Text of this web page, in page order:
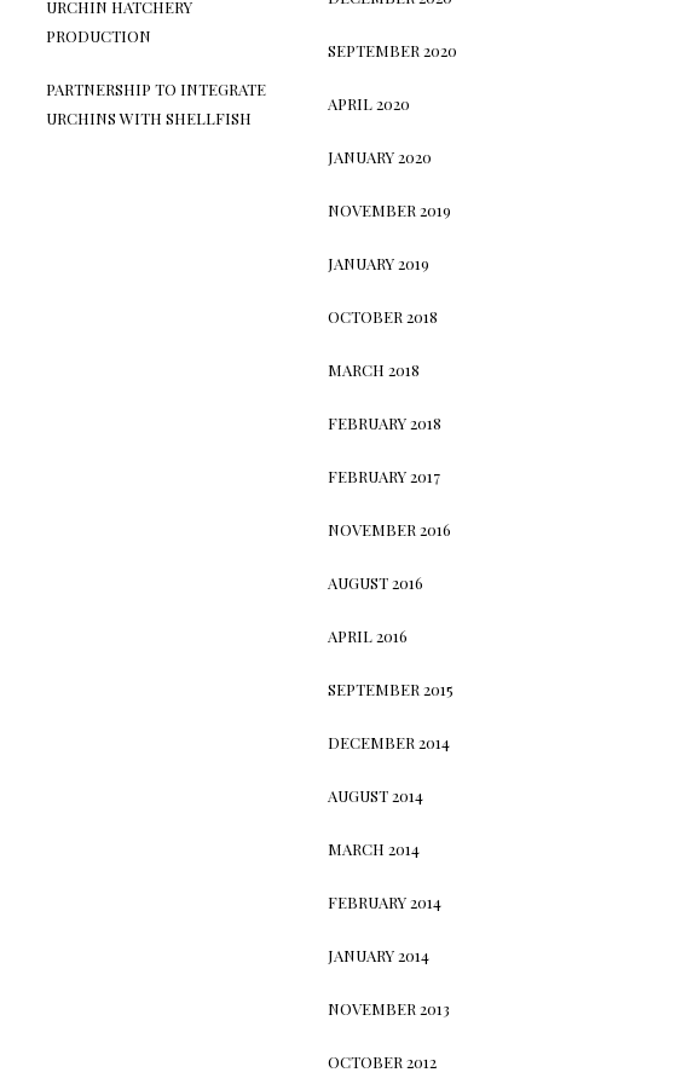
URCHIN HATCHERY
PRODUCTION
PARTNERSHIP TO INTEGRATE
URCHINS WITH SHELLFISH
SEPTEMBER 2020
APRIL 2020
JANUARY 2020
NOVEMBER 2019
JANUARY 2019
OCTOBER 2018
MARCH 2018
FEBRUARY 2018
FEBRUARY 2017
NOVEMBER 2016
AUGUST 2016
APRIL 2016
SEPTEMBER 2015
DECEMBER 2014
AUGUST 2014
MARCH 2014
FEBRUARY 2014
JANUARY 2014
NOVEMBER 2013
OCTOBER 2012